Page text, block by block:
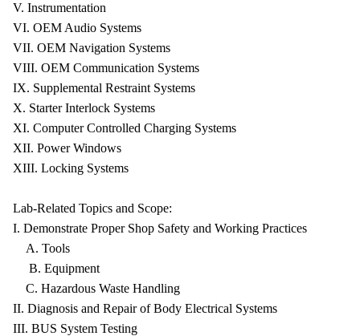
V. Instrumentation
VI. OEM Audio Systems
VII. OEM Navigation Systems
VIII. OEM Communication Systems
IX. Supplemental Restraint Systems
X. Starter Interlock Systems
XI. Computer Controlled Charging Systems
XII. Power Windows
XIII. Locking Systems
Lab-Related Topics and Scope:
I. Demonstrate Proper Shop Safety and Working Practices
A. Tools
B. Equipment
C. Hazardous Waste Handling
II. Diagnosis and Repair of Body Electrical Systems
III. BUS System Testing